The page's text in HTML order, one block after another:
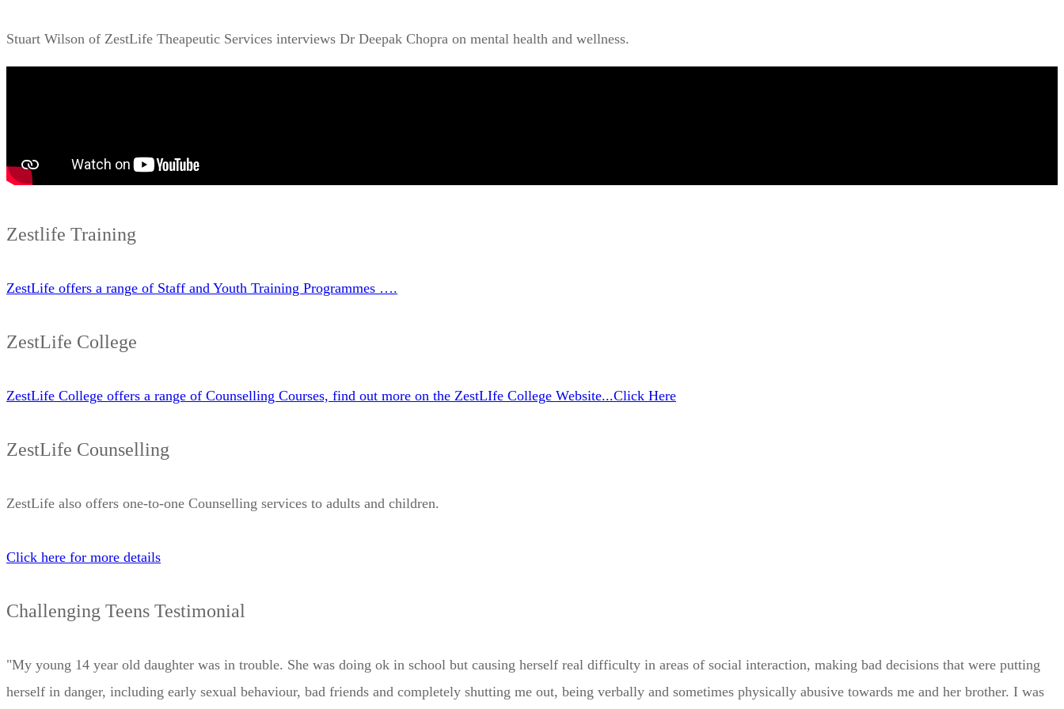
Stuart Wilson of ZestLife Theapeutic Services interviews Dr Deepak Chopra on mental health and wellness.
Zestlife Training
ZestLife offers a range of Staff and Youth Training Programmes ….
ZestLife College
ZestLife College offers a range of Counselling Courses, find out more on the ZestLIfe College Website...Click Here
ZestLife Counselling
ZestLife also offers one-to-one Counselling services to adults and children.
Click here for more details
Challenging Teens Testimonial
"My young 14 year old daughter was in trouble. She was doing ok in school but causing herself real difficulty in areas of social interaction, making bad decisions that were putting
herself in danger, including early sexual behaviour, bad friends and completely shutting me out, being verbally and sometimes physically abusive towards me and her brother. I was